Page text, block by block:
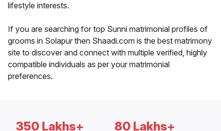
lifestyle interests.
If you are searching for top Sunni matrimonial profiles of
grooms in Solapur then Shaadi.com is the best matrimony
site to discover and connect with multiple verified, highly
compatible individuals as per your matrimonial
preferences.
350 Lakhs+ 80 Lakhs+